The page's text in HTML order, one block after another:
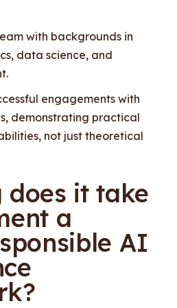
with backgrounds in
data science, and
engagements with
demonstrating practical
not just theoretical
does it take
a
AI